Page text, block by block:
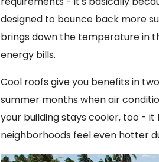
designed to bounce back more
brings down the temperature in
energy bills.
Cool roofs give you benefits in
summer months when air
your building stays cooler, too -
neighborhoods feel even hotter